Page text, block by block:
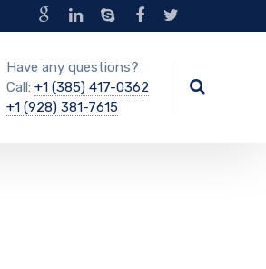
Have any questions?
Call: +1 (385) 417-0362
+1 (928) 381-7615